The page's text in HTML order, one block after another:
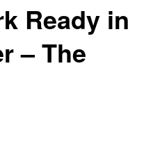
Ready in
– The